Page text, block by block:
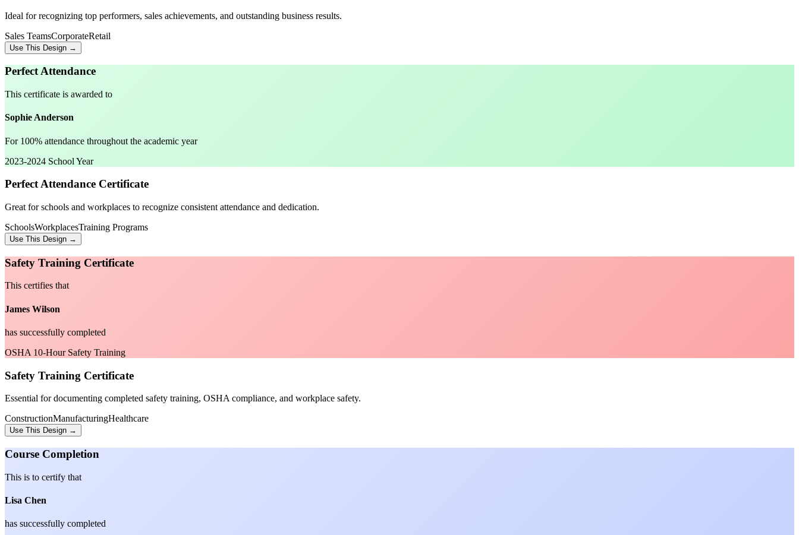
Ideal for recognizing top performers, sales achievements, and outstanding business results.
Sales TeamsCorporateRetail
Use This Design →
Perfect Attendance
This certificate is awarded to
Sophie Anderson
For 100% attendance throughout the academic year
2023-2024 School Year
Perfect Attendance Certificate
Great for schools and workplaces to recognize consistent attendance and dedication.
SchoolsWorkplacesTraining Programs
Use This Design →
Safety Training Certificate
This certifies that
James Wilson
has successfully completed
OSHA 10-Hour Safety Training
Safety Training Certificate
Essential for documenting completed safety training, OSHA compliance, and workplace safety.
ConstructionManufacturingHealthcare
Use This Design →
Course Completion
This is to certify that
Lisa Chen
has successfully completed